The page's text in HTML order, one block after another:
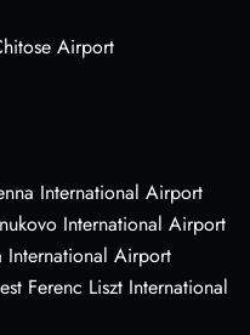
Airport
International Airport
International Airport
International Airport
Ferenc Liszt International